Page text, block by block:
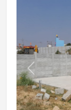
Previous